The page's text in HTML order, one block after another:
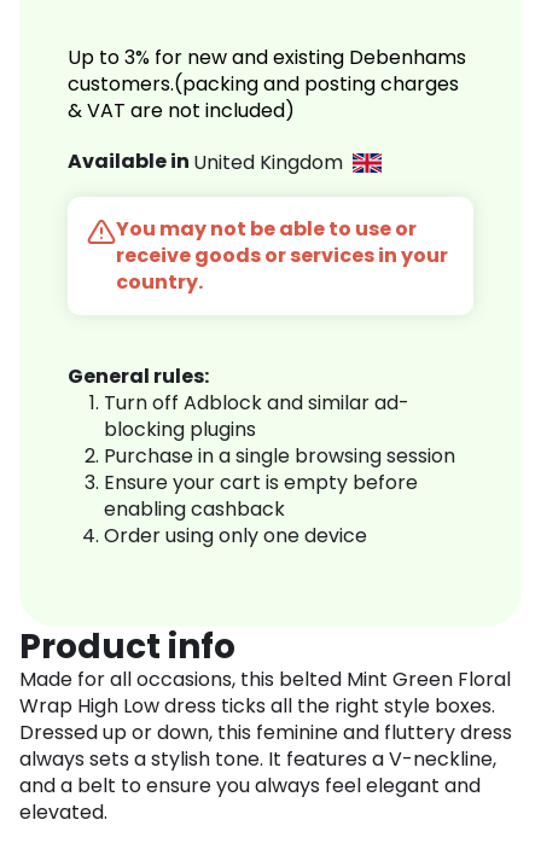
Up to 3% for new and existing Debenhams
customers.(packing and posting charges
& VAT are not included)
Available in United Kingdom
You may not be able to use or
receive goods or services in your
country.
General rules:
Turn off Adblock and similar ad-
blocking plugins
Purchase in a single browsing session
Ensure your cart is empty before
enabling cashback
Order using only one device
Product info
Made for all occasions, this belted Mint Green Floral
Wrap High Low dress ticks all the right style boxes.
Dressed up or down, this feminine and fluttery dress
always sets a stylish tone. It features a V-neckline,
and a belt to ensure you always feel elegant and
elevated.